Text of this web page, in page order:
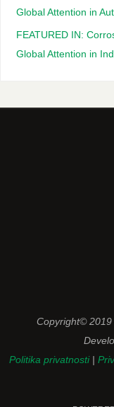
Global Attention in
FEATURED IN:
Global Attention in
Copyright© 2019
Politika privatnosti |